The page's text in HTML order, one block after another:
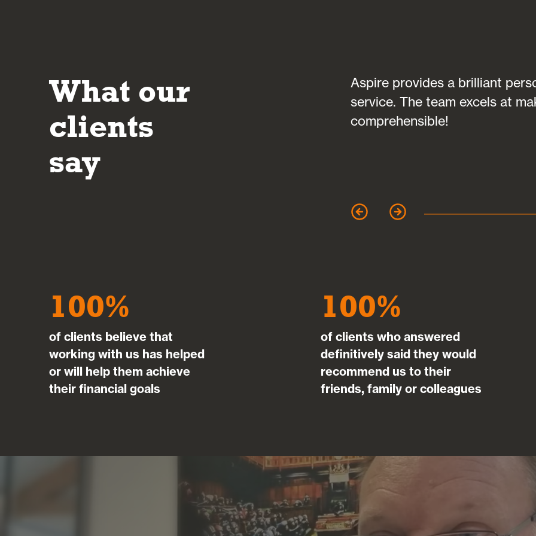
What our
clients
say
It’s reassuring to deal with people who are transparent in
their approach and in making sure the client fully
understands the potential risks and rewards of any
investment decisions made.
Aspire provides a brilliant
service. The team excels at
comprehensible!
100
of clients believe that
working with us has helped
or will help them achieve
their financial goals
100
of clients who answered
definitively said they would
recommend us to their
friends, family or colleagues